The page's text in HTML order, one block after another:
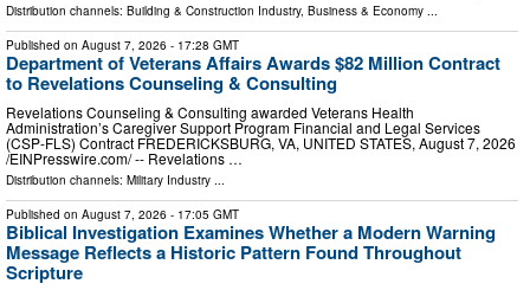
Distribution channels: Building & Construction Industry, Business & Economy
Published on August 7, 2026 - 17:28 GMT
Department of Veterans Affairs Awards $82 Million Contract
to Revelations Counseling & Consulting
Revelations Counseling & Consulting awarded Veterans Health
Administration’s Caregiver Support Program Financial and Legal Services
(CSP-FLS) Contract FREDERICKSBURG, VA, UNITED STATES, August 7, 2026
/⁨EINPresswire.com⁩/ -- Revelations …
Distribution channels: Military Industry ...
Published on August 7, 2026 - 17:05 GMT
Biblical Investigation Examines Whether a Modern Warning
Message Reflects a Historic Pattern Found Throughout
Scripture